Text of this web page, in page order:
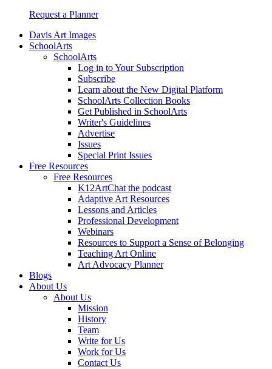
Request a Planner
Davis Art Images
SchoolArts
SchoolArts
Log in to Your Subscription
Subscribe
Learn about the New Digital Platform
SchoolArts Collection Books
Get Published in SchoolArts
Writer's Guidelines
Advertise
Issues
Special Print Issues
Free Resources
Free Resources
K12ArtChat the podcast
Adaptive Art Resources
Lessons and Articles
Professional Development
Webinars
Resources to Support a Sense of Belonging
Teaching Art Online
Art Advocacy Planner
Blogs
About Us
About Us
Mission
History
Team
Write for Us
Work for Us
Contact Us